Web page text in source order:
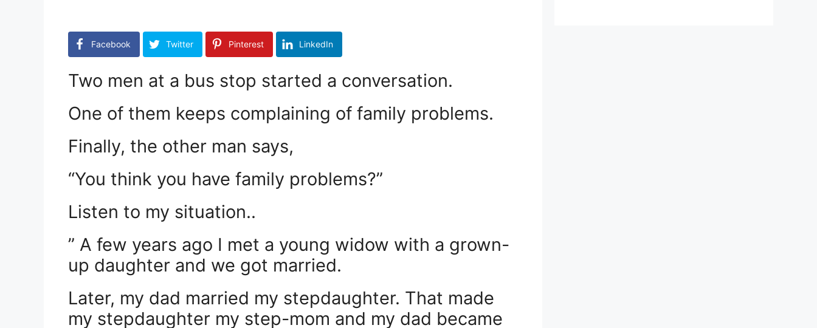
Facebook Twitter Pinterest LinkedIn
Two men at a bus stop started a conversation.
One of them keeps complaining of family problems.
Finally, the other man says,
“You think you have family problems?”
Listen to my situation..
” A few years ago I met a young widow with a grown-
up daughter and we got married.
Later, my dad married my stepdaughter. That made
my stepdaughter my step-mom and my dad became